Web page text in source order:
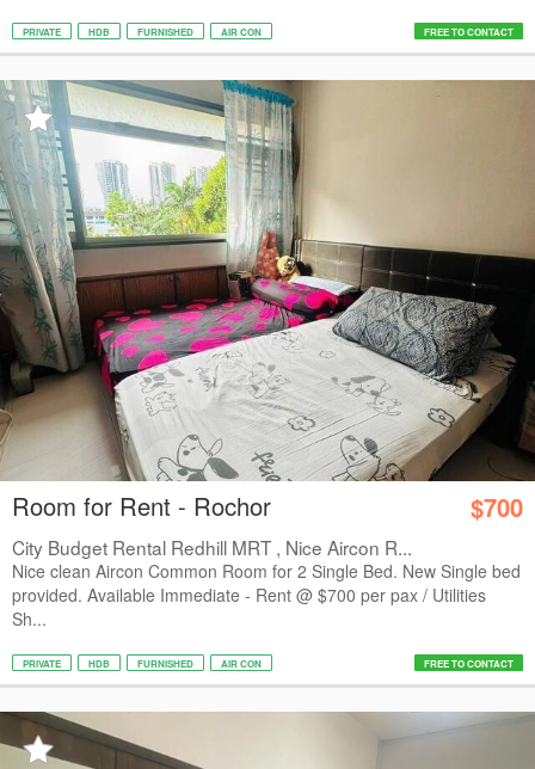
PRIVATE HDB FURNISHED AIR CON FREE TO CONTACT
Room for Rent - Rochor $700
City Budget Rental Redhill MRT , Nice Aircon R...
Nice clean Aircon Common Room for 2 Single Bed. New Single bed
provided. Available Immediate - Rent @ $700 per pax / Utilities
Sh...
PRIVATE HDB FURNISHED AIR CON FREE TO CONTACT